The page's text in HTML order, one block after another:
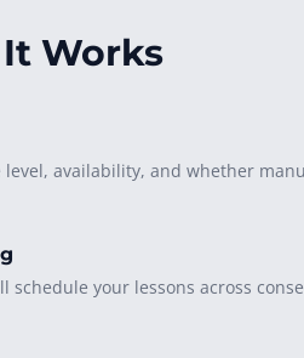
Works
availability, and whether
schedule your lessons across